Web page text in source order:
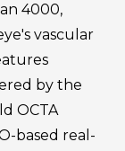
4000,
vascular
by the
OCTA
based real-